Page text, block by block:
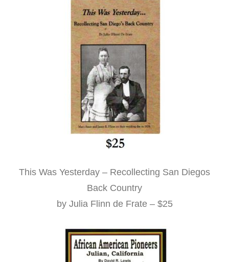
This Was Yesterday – Recollecting San Diegos
Back Country
by Julia Flinn de Frate – $25